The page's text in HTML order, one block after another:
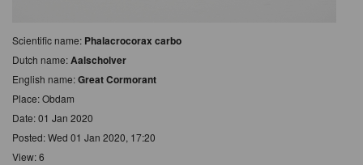
Scientific name: Phalacrocorax carbo
Dutch name:Aalscholver
English name:Great Cormorant
Place: Obdam
Date: 01 Jan 2020
Posted: Wed 01 Jan 2020, 17:20
View: 6